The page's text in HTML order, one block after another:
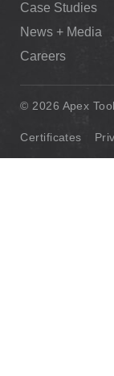
Case Studies
News + Media
Careers
© 2026 Apex
Certificates